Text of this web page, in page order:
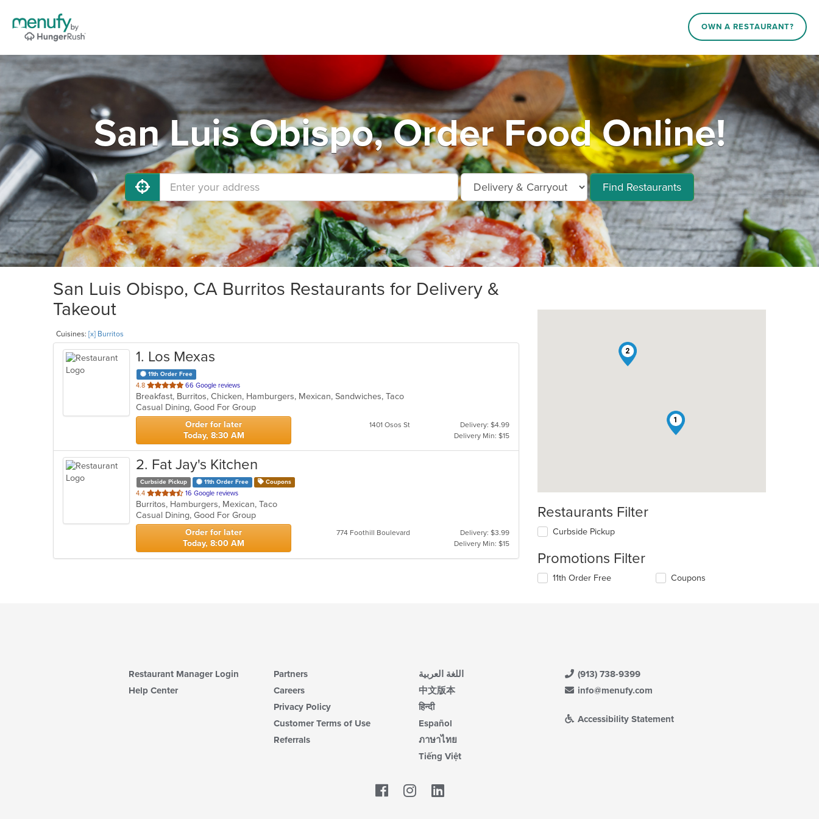
OWN A RESTAURANT?
San Luis Obispo, Order Food Online!
Find Restaurants
San Luis Obispo, CA Burritos Restaurants for Delivery &
Takeout
Cuisines: [x] Burritos
1. Los Mexas
11th Order Free
4.8 out
of
5
stars.
66 Google reviews
Breakfast, Burritos, Chicken, Hamburgers, Mexican, Sandwiches, Taco
Casual Dining, Good For Group
Order for later
Today, 8:30 AM
1401 Osos St
Delivery: $4.99
Delivery Min: $15
2. Fat Jay's Kitchen
Curbside Pickup 11th Order Free Coupons
4.4 out
of
5
stars.
16 Google reviews
Burritos, Hamburgers, Mexican, Taco
Casual Dining, Good For Group
Order for later
Today, 8:00 AM
774 Foothill Boulevard
Delivery: $3.99
Delivery Min: $15
1
2
Restaurants Filter
Curbside Pickup
Promotions Filter
11th Order Free Coupons
Restaurant Manager Login
Help Center
Partners
Careers
Privacy Policy
Customer Terms of Use
Referrals
اللغة العربية
中文版本
हिन्दी
Español
ภาษาไทย
Tiếng Việt
(913) 738-9399
info@menufy.com
Accessibility Statement
Facebook